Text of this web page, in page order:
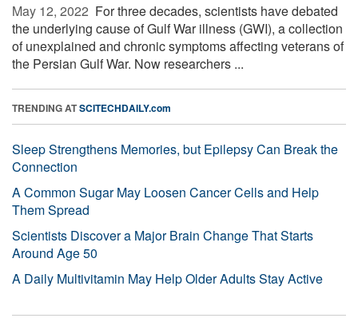
May 12, 2022  For three decades, scientists have debated
the underlying cause of Gulf War illness (GWI), a collection
of unexplained and chronic symptoms affecting veterans of
the Persian Gulf War. Now researchers ...
TRENDING ATSCITECHDAILY.com
Sleep Strengthens Memories, but Epilepsy Can Break the
Connection
A Common Sugar May Loosen Cancer Cells and Help
Them Spread
Scientists Discover a Major Brain Change That Starts
Around Age 50
A Daily Multivitamin May Help Older Adults Stay Active